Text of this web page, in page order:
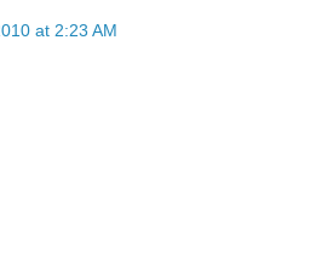
at 2:23 AM